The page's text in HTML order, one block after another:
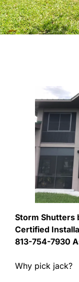
Storm Shutters
Certified
813-754-7930
Why pick jack?